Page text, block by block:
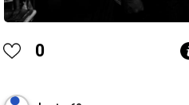
0